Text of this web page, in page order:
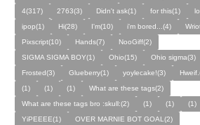
4(317)
2763(3) Didn't ask(1) for this(1)
ipop(1)
Hi(28) I'm(10) i'm bored...(4)
Pixscript(10)
Hands(7)
NooGiff(2)
SIGMA SIGMA BOY(1)
Ohio(15)
Ohio sigma(3)
Frosted(3)
Glueberry(1) yoylecake!(3)
(1)
(1) (1)
What are these tags(2)
What are these tags bro :skull:(2)
(1) (1)
(1)
YiPEEEE(1)
OVER MARNIE BOT GOAL(2)